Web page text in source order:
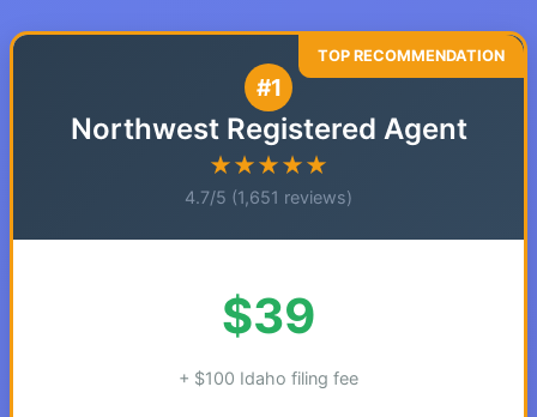
#1
Northwest Registered Agent
★★★★★
4.7/5 (1,651 reviews)
$39
+ $100 Idaho filing fee